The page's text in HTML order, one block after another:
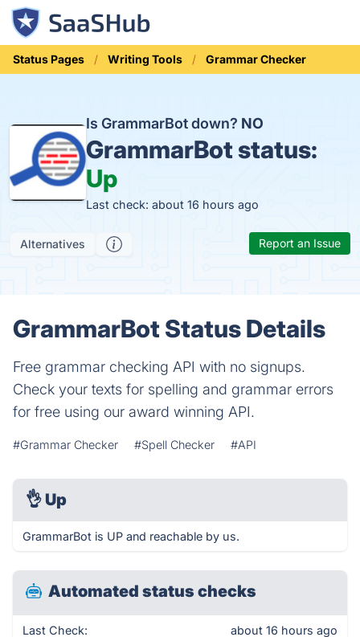
Status Pages Writing Tools Grammar Checker
Is GrammarBot down? NO
GrammarBot status:
Up
Last check: about 16 hours ago
Alternatives Report an Issue
GrammarBot Status Details
Free grammar checking API with no signups.
Check your texts for spelling and grammar errors
for free using our award winning API.
#Grammar Checker #Spell Checker #API
👌 Up
GrammarBot is UP and reachable by us.
Automated status checks
Last Check: about 16 hours ago